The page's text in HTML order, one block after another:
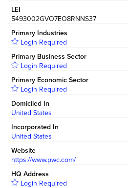
LEI
5493002GVO7EO8RNNS37
Primary Industries
Login Required
Primary Business Sector
Login Required
Primary Economic Sector
Login Required
Domiciled In
United States
Incorporated In
United States
Website
https://www.pwc.com/
HQ Address
Login Required